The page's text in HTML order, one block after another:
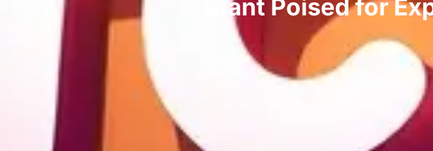
Giant Poised for